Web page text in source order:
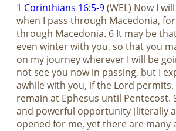
1 Corinthians 16:5-9(WEL) Now I
when I pass through Macedonia,
through Macedonia. 6 It may be
even winter with you, so that you
on my journey wherever I will be
not see you now in passing, but I
awhile with you, if the Lord permits.
remain at Ephesus until Pentecost.
and powerful opportunity [literally
opened for me, yet there are many